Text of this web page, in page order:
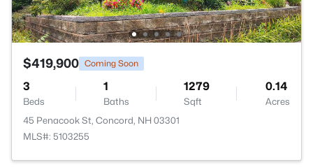
$419,900 Coming Soon
3
Beds
1
Baths
1279
Sqft
0.14
Acres
45 Penacook St, Concord, NH 03301
MLS#: 5103255